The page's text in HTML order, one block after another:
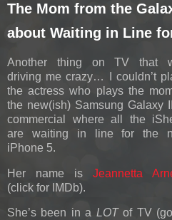
The Mom from the
about Waiting in Line
Another thing on TV that
driving me crazy… I couldn’t
the actress who plays the
the new(ish) Samsung Galaxy
commercial where all the
are waiting in line for the
iPhone 5.
Her name is Jeannetta
(click for IMDb).
She’s been in a LOTof TV